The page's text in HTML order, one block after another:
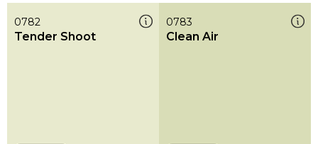
0782
Tender Shoot
0783
Clean Air